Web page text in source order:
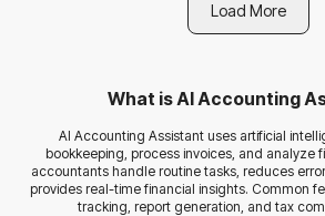
Load More
What isAI Accounting
AI Accounting Assistant uses artificial
bookkeeping, process invoices, and analyze
accountants handle routine tasks, reduces
provides real-time financial insights. Common
tracking, report generation, and tax